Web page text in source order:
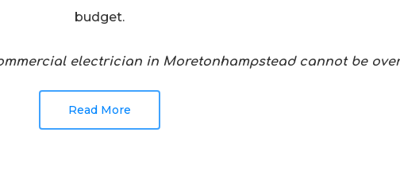
budget.
electrician in Moretonhampstead cannot be
Read More